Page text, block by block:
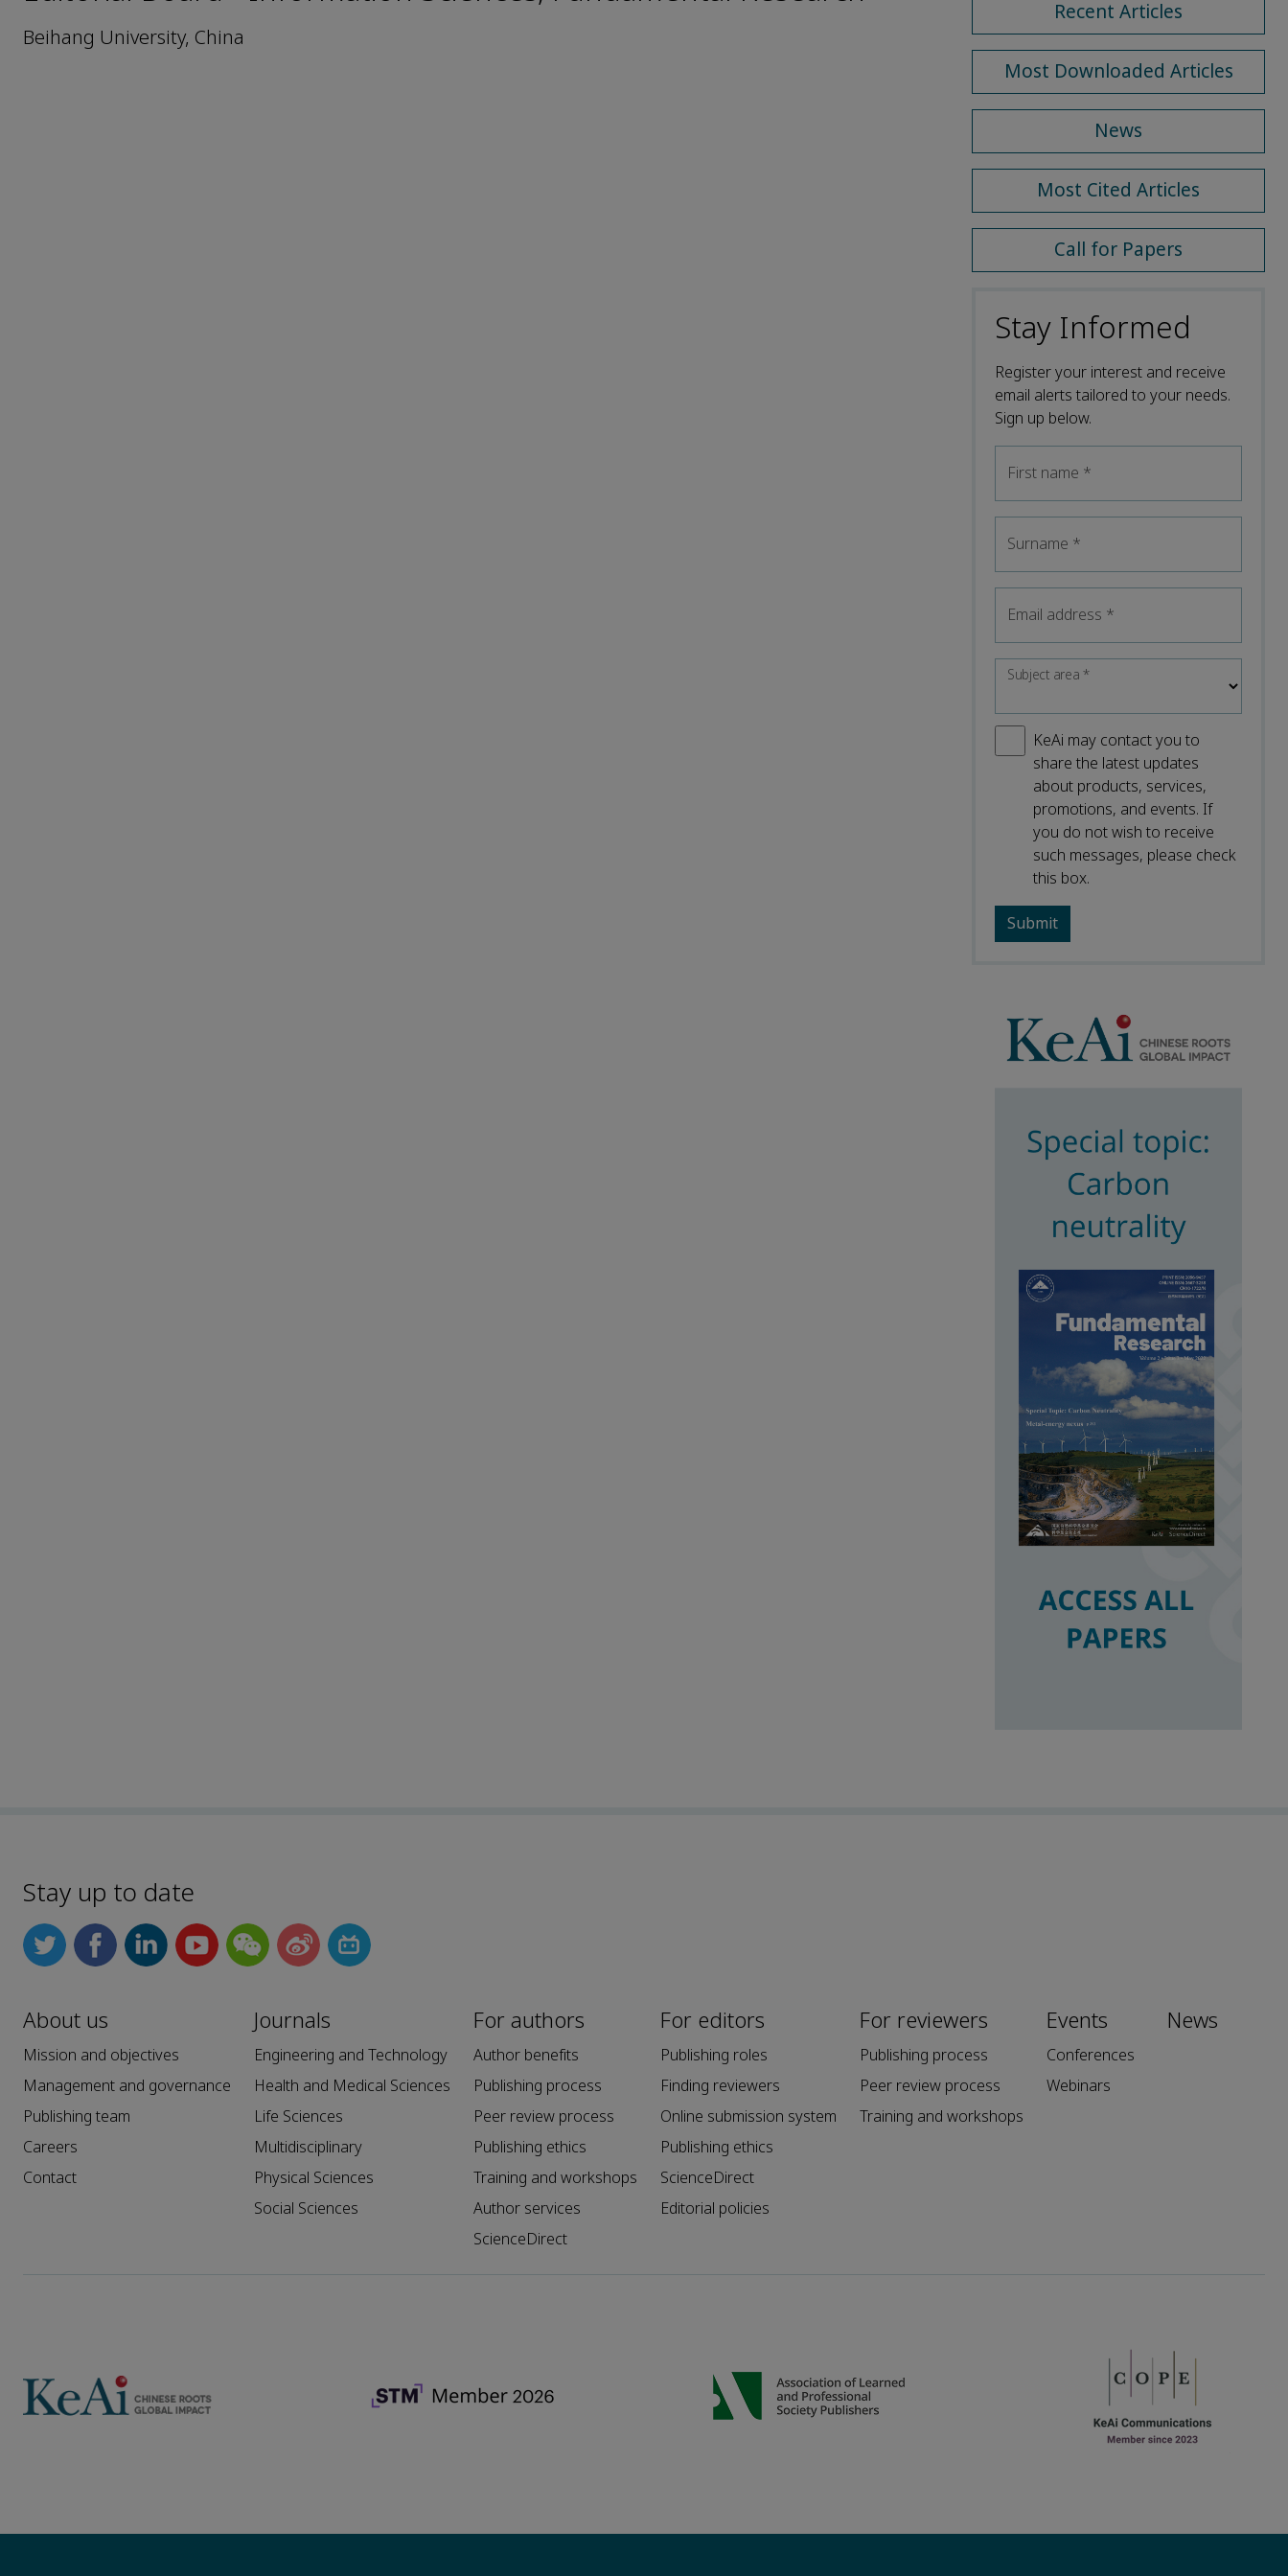
Beihang University, China
Recent Articles
Most Downloaded Articles
News
Most Cited Articles
Call for Papers
Stay Informed
Register your interest and receive
email alerts tailored to your needs.
Sign up below.
First name *
Surname *
Email address *
Subject area*
KeAi may contact you to
share the latest updates
about products, services,
promotions, and events. If
you do not wish to receive
such messages, please check
this box.
Stay up to date
About us
Mission and objectives
Management and governance
Publishing team
Careers
Contact
Journals
Engineering and Technology
Health and Medical Sciences
Life Sciences
Multidisciplinary
Physical Sciences
Social Sciences
For authors
Author benefits
Publishing process
Peer review process
Publishing ethics
Training and workshops
Author services
ScienceDirect
For editors
Publishing roles
Finding reviewers
Online submission system
Publishing ethics
ScienceDirect
Editorial policies
For reviewers
Publishing process
Peer review process
Training and workshops
Events
Conferences
Webinars
News